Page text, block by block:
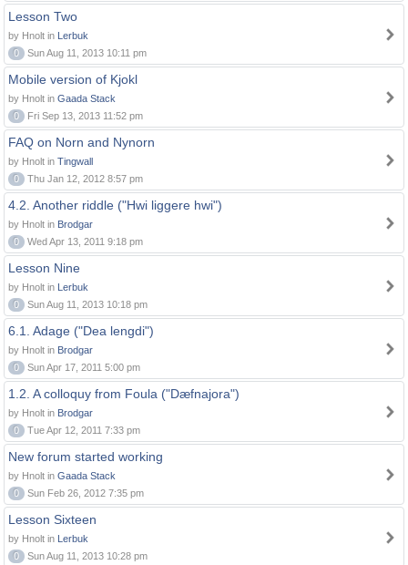
Lesson Two
by Hnolt in Lerbuk
0
Sun Aug 11, 2013 10:11 pm
Mobile version of Kjokl
by Hnolt in Gaada Stack
0
Fri Sep 13, 2013 11:52 pm
FAQ on Norn and Nynorn
by Hnolt in Tingwall
0
Thu Jan 12, 2012 8:57 pm
4.2. Another riddle ("Hwi liggere hwi")
by Hnolt in Brodgar
0
Wed Apr 13, 2011 9:18 pm
Lesson Nine
by Hnolt in Lerbuk
0
Sun Aug 11, 2013 10:18 pm
6.1. Adage ("Dea lengdi")
by Hnolt in Brodgar
0
Sun Apr 17, 2011 5:00 pm
1.2. A colloquy from Foula ("Dæfnajora")
by Hnolt in Brodgar
0
Tue Apr 12, 2011 7:33 pm
New forum started working
by Hnolt in Gaada Stack
0
Sun Feb 26, 2012 7:35 pm
Lesson Sixteen
by Hnolt in Lerbuk
0
Sun Aug 11, 2013 10:28 pm